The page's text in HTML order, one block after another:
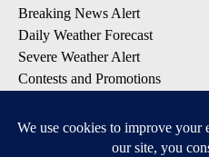
Breaking News Alert
Daily Weather Forecast
Severe Weather Alert
Contests and Promotions